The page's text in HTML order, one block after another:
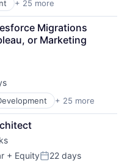
(B2B)
+ 25 more
Migrations
or Marketing
+ 25 more
+ EquityPosted:
22 days